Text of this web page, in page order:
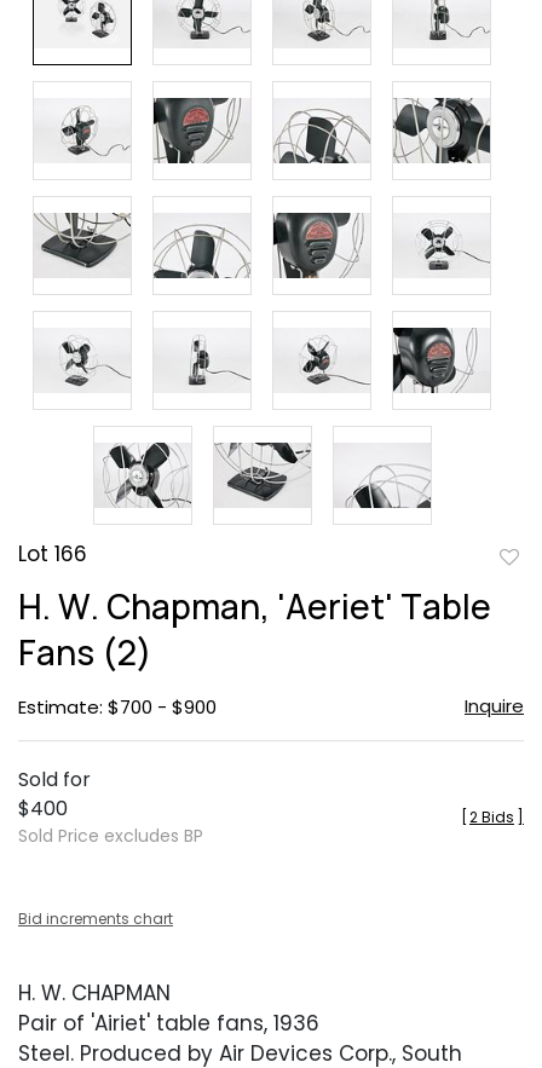
Lot 166
H. W. Chapman, 'Aeriet' Table
Fans (2)
Estimate: $700 - $900 Inquire
Sold for
$400
Sold Price excludes BP
2 Bids
Bid increments chart
H. W. CHAPMAN
Pair of 'Airiet' table fans, 1936
Steel. Produced by Air Devices Corp., South